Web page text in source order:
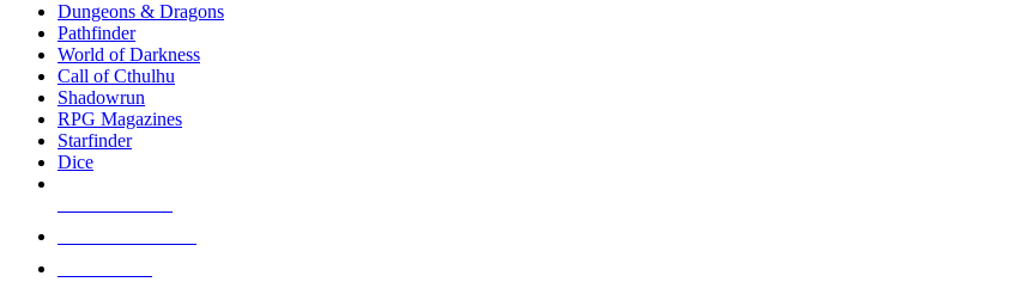
selected
touch
Dungeons & Dragons
Pathfinder
World of Darkness
Call of Cthulhu
Shadowrun
RPG Magazines
Starfinder
Dice